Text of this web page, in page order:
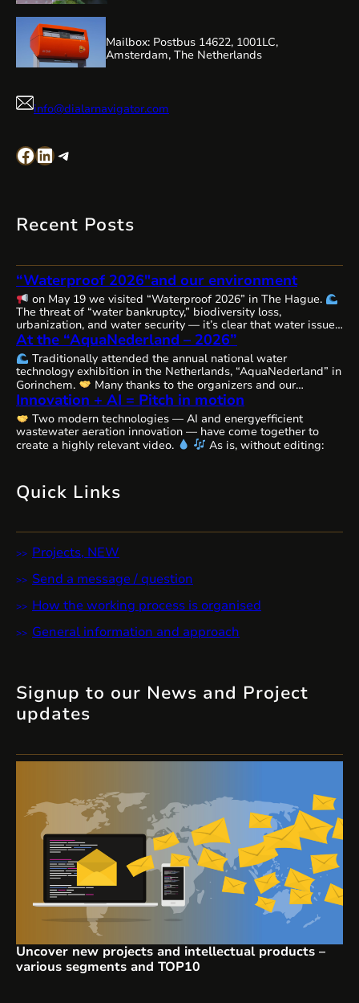
Mailbox: Postbus 14622, 1001LC,
Amsterdam, The Netherlands
info@dialarnavigator.com
Facebook LinkedIn Telegram
Recent Posts
“Waterproof 2026″and our environment
on May 19 we visited “Waterproof 2026” in The Hague.
The threat of “water bankruptcy,” biodiversity loss,
urbanization, and water security — it’s clear that water issues
are becoming increasingly complex, interconnected, and
urgent worldwide, requiring comprehensive solutions and
close cooperation.
The Netherlands, as always, remains
committed to the state of water resources…
At the “AquaNederland – 2026”
Traditionally attended the annual national water
technology exhibition in the Netherlands, “AquaNederland” in
Gorinchem.
Many thanks to the organizers and our
colleagues from WaterAlliance!
Step by step, through joint
efforts, we are shaping the future of water technologies and
ecosystems.
We’ll likely be presenting our remarkable
innovative aeration technology, Cavitech, here next…
Innovation + AI = Pitch in motion
Two modern technologies — AI and energyefficient
wastewater aeration innovation — have come together to
create a highly relevant video.
As is, without editing:
Quick Links
Projects, NEW
Send a message / question
How the working process is organised
General information and approach
Signup to our News and Project
updates
Uncover new projects and intellectual products –
various segments and TOP10